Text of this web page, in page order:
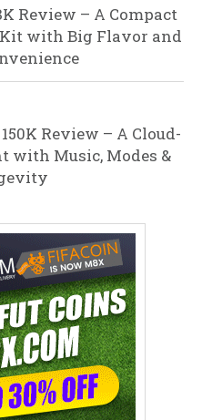
Review – A Compact
with Big Flavor and
Review – A Cloud-
with Music, Modes &